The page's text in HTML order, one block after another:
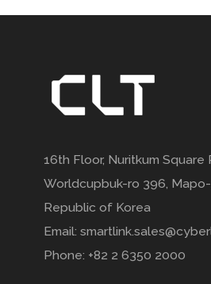
16th Floor, Nuritkum Square
Worldcupbuk-ro 396,
Republic of Korea
Email:
Phone: +82 2 6350 2000